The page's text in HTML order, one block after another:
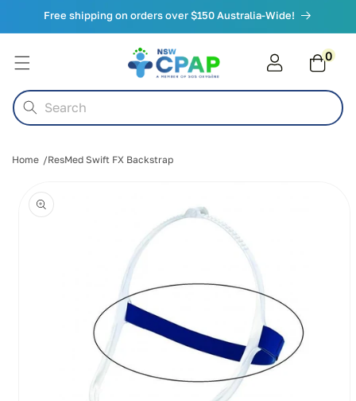
Skip to
Free shipping on orders over $150 Australia-Wide!
Search
Cart0
items
Home ResMed Swift FX Backstrap
product
information